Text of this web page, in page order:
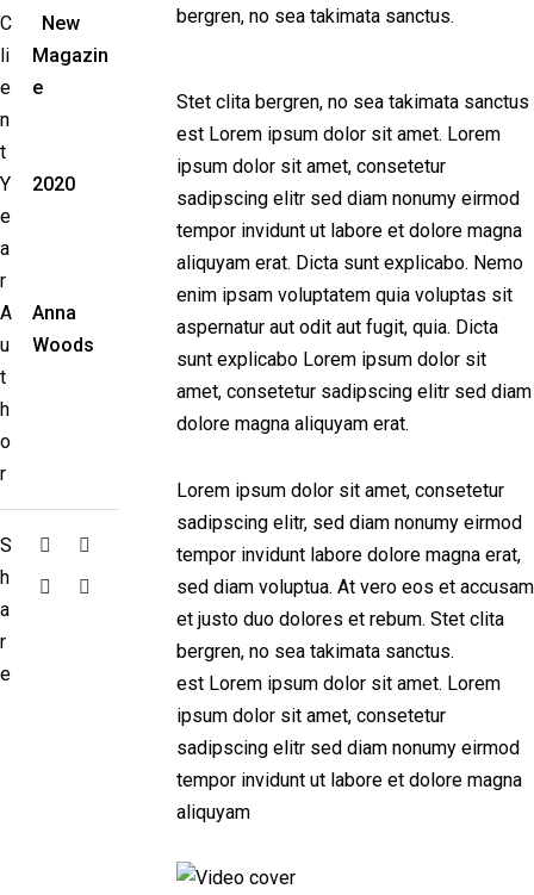
C
li
e
n
t
New
Magazin
e
Y
e
a
r
2020
A
u
t
h
o
r
Anna
Woods
S
h
a
r
e
bergren, no sea takimata sanctus.
Stet clita bergren, no sea takimata sanctus
est Lorem ipsum dolor sit amet. Lorem
ipsum dolor sit amet, consetetur
sadipscing elitr sed diam nonumy eirmod
tempor invidunt ut labore et dolore magna
aliquyam erat. Dicta sunt explicabo. Nemo
enim ipsam voluptatem quia voluptas sit
aspernatur aut odit aut fugit, quia. Dicta
sunt explicabo Lorem ipsum dolor sit
amet, consetetur sadipscing elitr sed diam
dolore magna aliquyam erat.
Lorem ipsum dolor sit amet, consetetur
sadipscing elitr, sed diam nonumy eirmod
tempor invidunt labore dolore magna erat,
sed diam voluptua. At vero eos et accusam
et justo duo dolores et rebum. Stet clita
bergren, no sea takimata sanctus.
est Lorem ipsum dolor sit amet. Lorem
ipsum dolor sit amet, consetetur
sadipscing elitr sed diam nonumy eirmod
tempor invidunt ut labore et dolore magna
aliquyam